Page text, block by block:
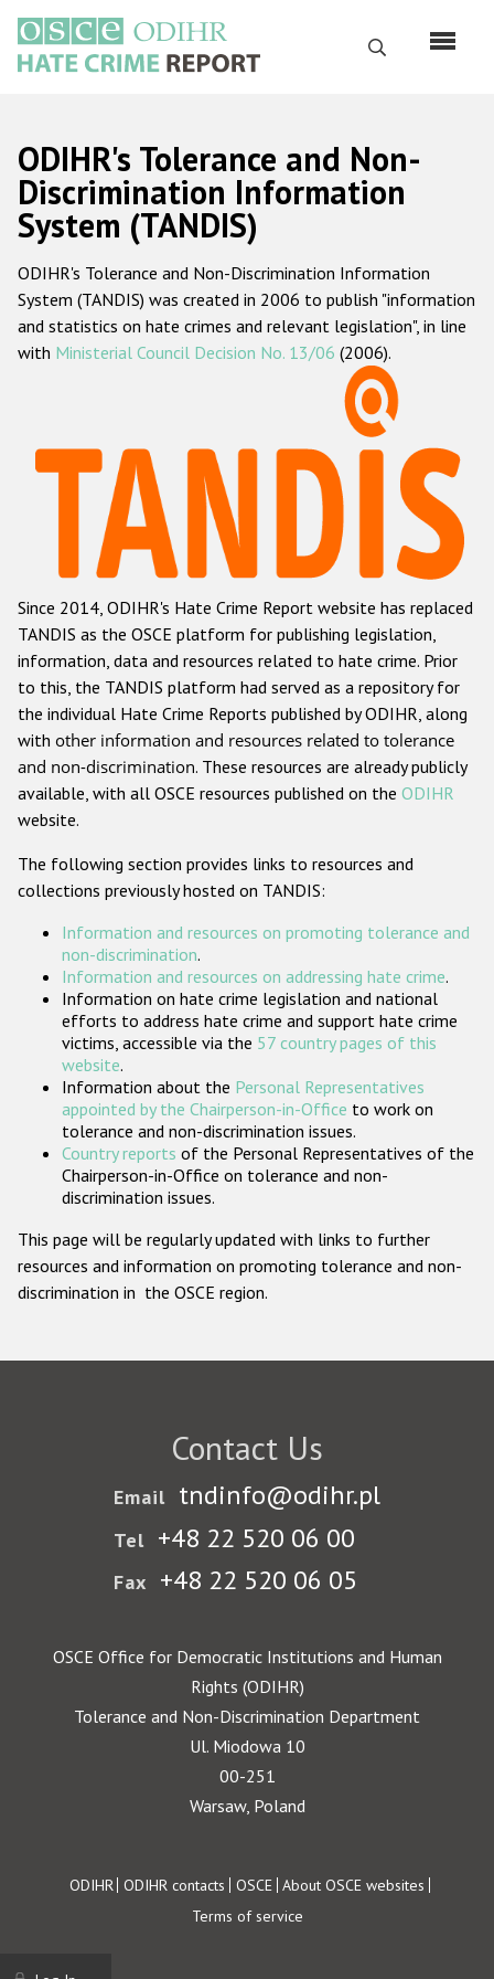
main
content
Search
Русский
Main
navigation
Home
About us
ODIHR's mandate
ODIHR's methodology
Hate Crime Report
Racist and xenophobic hate crime
Anti-Roma hate crime
Anti-Semitic hate crime
Anti-Muslim hate crime
Anti-Christian hate crime
Other hate crime based on religion or belief
Gender-based hate crime
ODIHR's Tools
Participating States
ODIHR's Tolerance and Non-
Discrimination Information
System (TANDIS)
ODIHR's Tolerance and Non-Discrimination Information
System (TANDIS) was created in 2006 to publish "information
and statistics on hate crimes and relevant legislation", in line
with Ministerial Council Decision No. 13/06 (2006).
Since 2014, ODIHR's Hate Crime Report website has replaced
TANDIS as the OSCE platform for publishing legislation,
information, data and resources related to hate crime. Prior
to this, the TANDIS platform had served as a repository for
the individual Hate Crime Reports published by ODIHR, along
with other information and resources related to tolerance
and non-discrimination. These resources are already publicly
available, with all OSCE resources published on the ODIHR
website.
The following section provides links to resources and
collections previously hosted on TANDIS:
Information and resources on promoting tolerance and
non-discrimination.
Information and resources on addressing hate crime.
Information on hate crime legislation and national
efforts to address hate crime and support hate crime
victims, accessible via the 57 country pages of this
website.
Information about the Personal Representatives
appointed by the Chairperson-in-Office to work on
tolerance and non-discrimination issues.
Country reports of the Personal Representatives of the
Chairperson-in-Office on tolerance and non-
discrimination issues.
This page will be regularly updated with links to further
resources and information on promoting tolerance and non-
discrimination in the OSCE region.
Contact Us
Email tndinfo@odihr.pl
Tel +48 22 520 06 00
Fax +48 22 520 06 05
OSCE Office for Democratic Institutions and Human
Rights (ODIHR)
Tolerance and Non-Discrimination Department
Ul. Miodowa 10
00-251
Warsaw, Poland
Footer
ODIHR ODIHR contacts OSCE About OSCE websites
Terms of service